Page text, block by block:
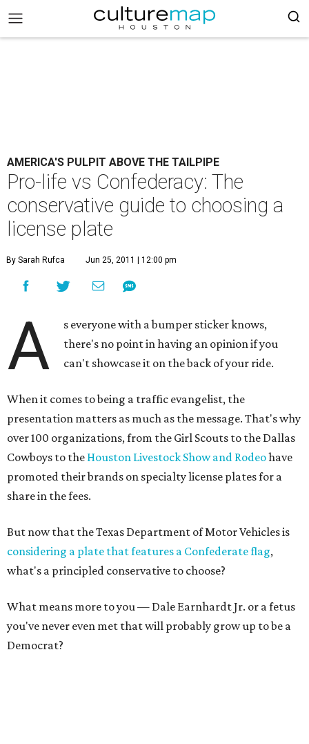
AMERICA'S PULPIT ABOVE THE TAILPIPE
Pro-life vs Confederacy: The
conservative guide to choosing a
license plate
By Sarah Rufca Jun 25, 2011 | 12:00 pm
A
s everyone with a bumper sticker knows,
there's no point in having an opinion if you
can't showcase it on the back of your ride.
When it comes to being a traffic evangelist, the
presentation matters as much as the message. That's why
over 100 organizations, from the Girl Scouts to the Dallas
Cowboys to the Houston Livestock Show and Rodeohave
promoted their brands on specialty license plates for a
share in the fees.
But now that the Texas Department of Motor Vehicles is
considering a plate that features a Confederate flag,
what's a principled conservative to choose?
What means more to you — Dale Earnhardt Jr. or a fetus
you've never even met that will probably grow up to be a
Democrat?